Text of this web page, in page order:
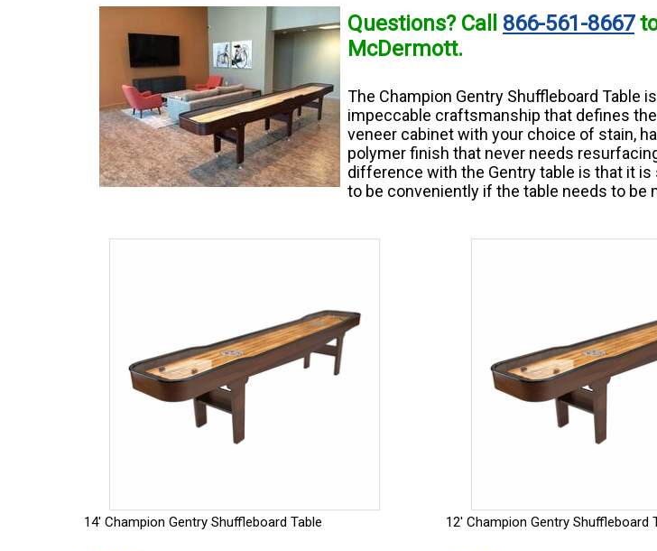
Questions? Call 866-561-8667
McDermott.
The Champion Gentry Shuffleboard
impeccable craftsmanship that defines
veneer cabinet with your choice of stain,
polymer finish that never needs
difference with the Gentry table is that it
to be conveniently if the table needs to be
14' Champion Gentry Shuffleboard Table 12' Champion Gentry Shuffleboard